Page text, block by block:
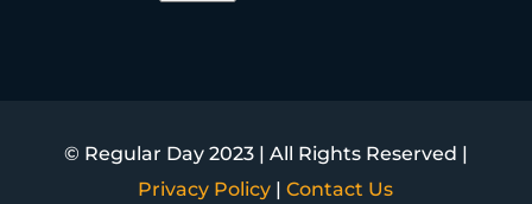
© Regular Day 2023 | All Rights Reserved |
Privacy Policy |Contact Us